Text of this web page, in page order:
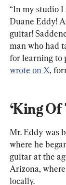
“In my studio
Duane Eddy!
guitar!
man who had
for learning to
wrote on X,
‘King Of
Mr. Eddy was
where he
guitar at the
Arizona,
locally.